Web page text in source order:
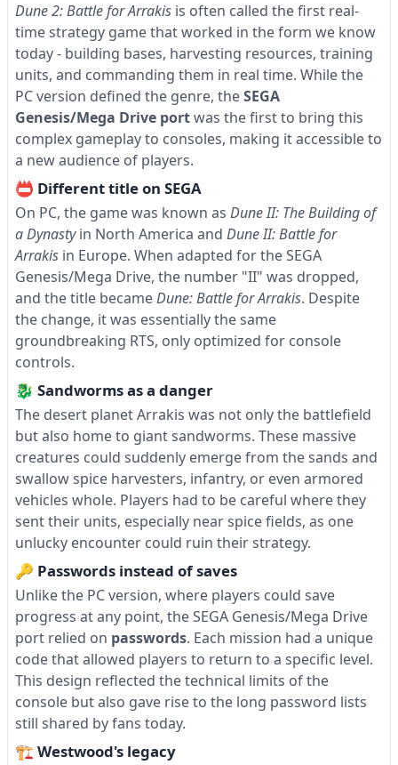
Dune 2: Battle for Arrakis is often called the first real-
time strategy game that worked in the form we know
today - building bases, harvesting resources, training
units, and commanding them in real time. While the
PC version defined the genre, theSEGA
Genesis/Mega Drive portwas the first to bring this
complex gameplay to consoles, making it accessible to
a new audience of players.
📛 Different title on SEGA
On PC, the game was known as Dune II: The Building of
a Dynastyin North America and Dune II: Battle for
Arrakis in Europe. When adapted for the SEGA
Genesis/Mega Drive, the number "II" was dropped,
and the title becameDune: Battle for Arrakis. Despite
the change, it was essentially the same
groundbreaking RTS, only optimized for console
controls.
🐉 Sandworms as a danger
The desert planet Arrakis was not only the battlefield
but also home to giant sandworms. These massive
creatures could suddenly emerge from the sands and
swallow spice harvesters, infantry, or even armored
vehicles whole. Players had to be careful where they
sent their units, especially near spice fields, as one
unlucky encounter could ruin their strategy.
🔑 Passwords instead of saves
Unlike the PC version, where players could save
progress at any point, the SEGA Genesis/Mega Drive
port relied on passwords. Each mission had a unique
code that allowed players to return to a specific level.
This design reflected the technical limits of the
console but also gave rise to the long password lists
still shared by fans today.
🏗 Westwood's legacy